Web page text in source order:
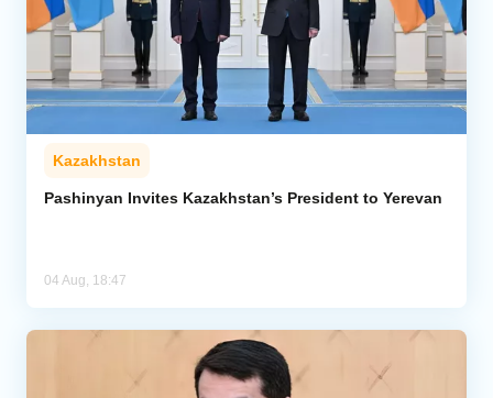
Kazakhstan
Pashinyan Invites Kazakhstan’s President to Yerevan
04 Aug, 18:47